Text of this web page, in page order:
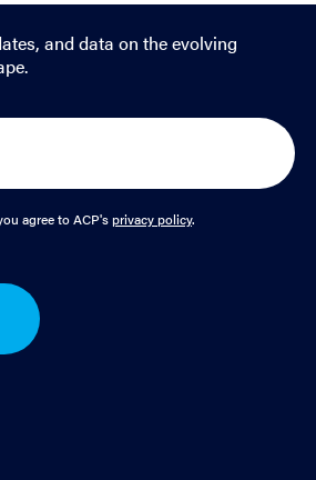
and data on the evolving
agree to ACP'sprivacy policy.